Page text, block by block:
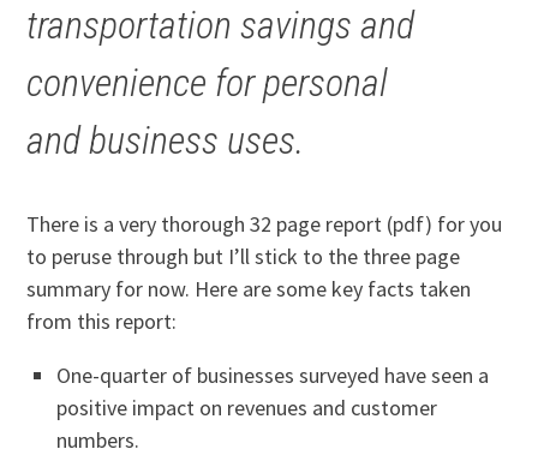
transportation savings and
convenience for personal
and business uses.
There is a very thorough 32 page report (pdf) for you
to peruse through but I’ll stick to the three page
summary for now. Here are some key facts taken
from this report:
One-quarter of businesses surveyed have seen a
positive impact on revenues and customer
numbers.